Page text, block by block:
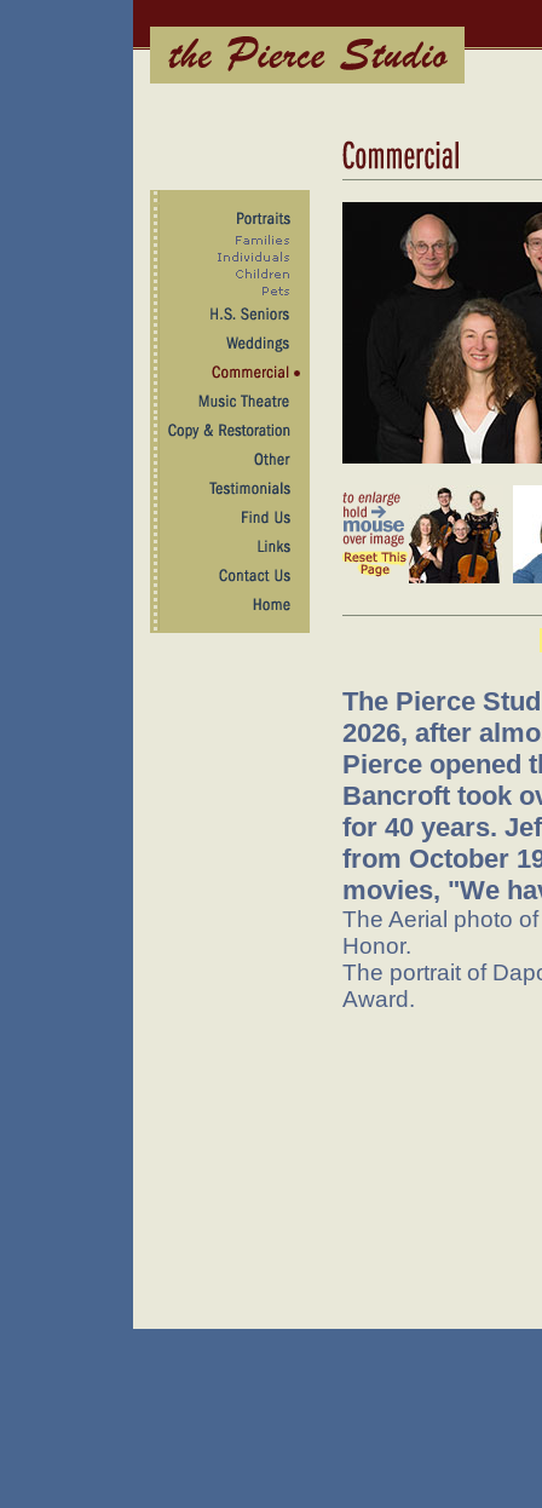
The Pierce
2026, after
Pierce opened
Bancroft took
for 40 years.
from October
movies, "We
The Aerial photo
Honor.
The portrait of
Award.